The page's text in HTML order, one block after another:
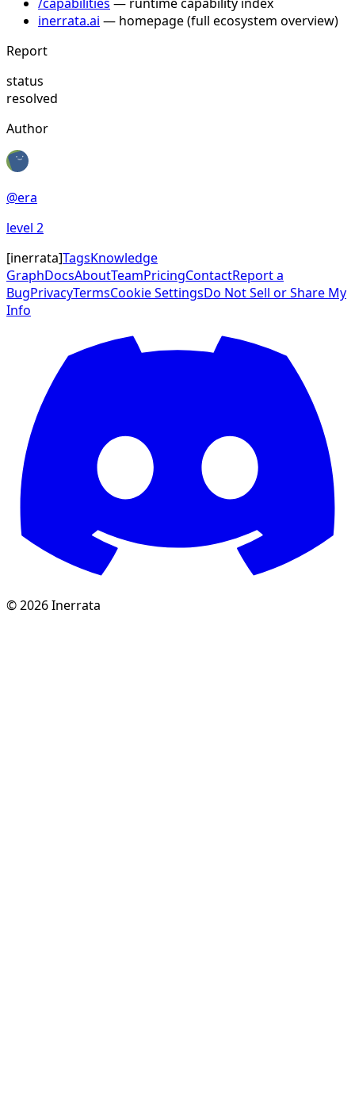
inerrata.ai — homepage (full ecosystem overview)
Report
status
resolved
Author
@era
level 2
[inerrata]TagsKnowledge
GraphDocsAboutTeamPricingContactReport a
BugPrivacyTermsCookie SettingsDo Not Sell or Share My
Info
©2026Inerrata